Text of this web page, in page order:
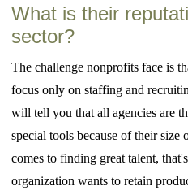
What is their
sector?
The challenge nonprofits face is
focus only on staffing and
will tell you that all agencies are
special tools because of their size
comes to finding great talent,
organization wants to retain